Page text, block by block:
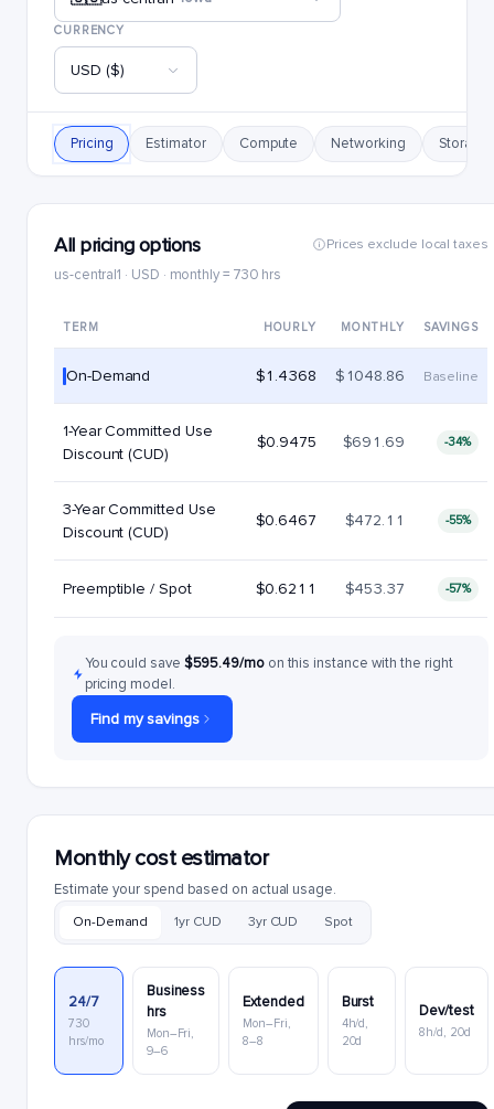
CURRENCY
USD ($)
Pricing Estimator Compute Networking Storage
All pricing options
us-central1 · USD · monthly = 730 hrs
Prices exclude local taxes
TERM HOURLY MONTHLY SAVINGS
On-Demand $1.4368 $1048.86 Baseline
1-Year Committed Use
Discount (CUD)
$0.9475 $691.69 -34%
3-Year Committed Use
Discount (CUD)
$0.6467 $472.11 -55%
Preemptible / Spot $0.6211 $453.37 -57%
You could save $595.49/mo on this instance with the right
pricing model.
Find my savings
Monthly cost estimator
Estimate your spend based on actual usage.
On-Demand 1yr CUD 3yr CUD Spot
24/7
730
hrs/mo
Business
hrs
Mon–Fri,
9–6
Extended
Mon–Fri,
8–8
Burst
4h/d,
20d
Dev/test
8h/d, 20d